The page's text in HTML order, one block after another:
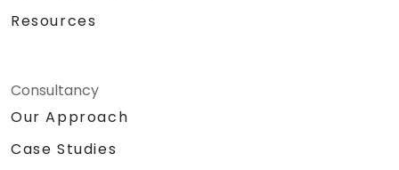
Resources
Consultancy
Our Approach
Case Studies